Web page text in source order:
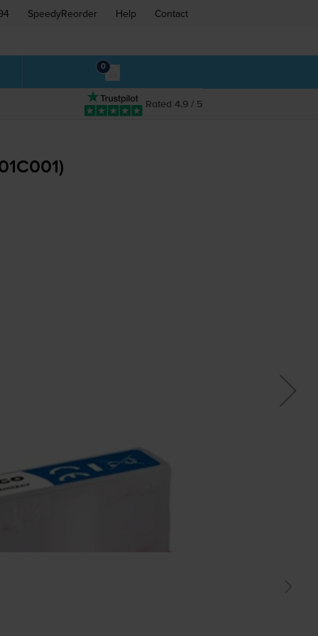
SpeedyReorder Help Contact
0
Rated 4.9 / 5